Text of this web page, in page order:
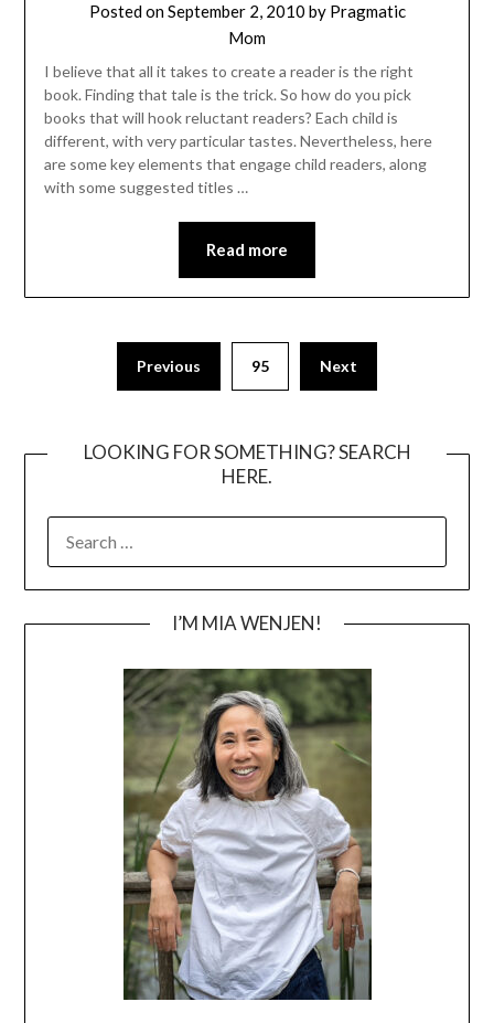
Posted onSeptember 2, 2010 by Pragmatic
Mom
I believe that all it takes to create a reader is the right
book. Finding that tale is the trick. So how do you pick
books that will hook reluctant readers? Each child is
different, with very particular tastes. Nevertheless, here
are some key elements that engage child readers, along
with some suggested titles …
Read more
pagination
Previous 95 Next
LOOKING FOR SOMETHING? SEARCH
HERE.
FOR:
I’M MIA WENJEN!